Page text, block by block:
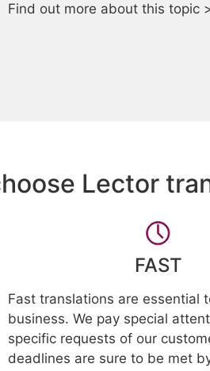
Find out more about this topic
Lector
FAST
Fast translations are essential
business. We pay special
specific requests of our
deadlines are sure to be met